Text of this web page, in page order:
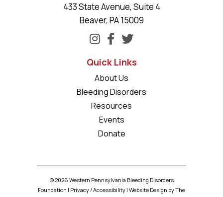
433 State Avenue, Suite 4
Beaver, PA 15009
Quick Links
About Us
Bleeding Disorders
Resources
Events
Donate
© 2026 Western Pennsylvania Bleeding Disorders
Foundation | Privacy /Accessibility | Website Design by The